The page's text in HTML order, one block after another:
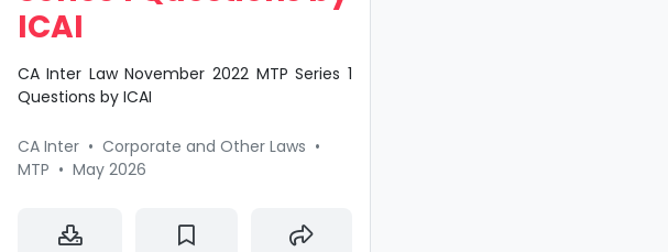
ICAI
CA Inter Law November 2022 MTP Series 1
Questions by ICAI
CA Inter • Corporate and Other Laws •
MTP • May 2026